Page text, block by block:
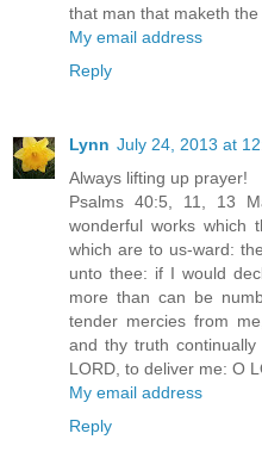
that man that maketh the
My email address
Reply
Lynn July 24, 2013 at
Always lifting up prayer!
Psalms 40:5, 11, 13
wonderful works which
which are to us-ward:
unto thee: if I would
more than can be
tender mercies from
and thy truth
LORD, to deliver me: O
My email address
Reply